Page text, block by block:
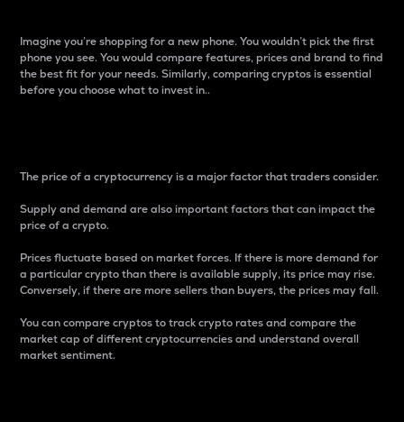
Imagine you’re shopping for a new phone. You wouldn’t pick the first
phone you see. You would compare features, prices and brand to find
the best fit for your needs. Similarly, comparing cryptos is essential
before you choose what to invest in..
The price of a cryptocurrency is a major factor that traders consider.
Supply and demand are also important factors that can impact the
price of a crypto.
Prices fluctuate based on market forces. If there is more demand for
a particular crypto than there is available supply, its price may rise.
Conversely, if there are more sellers than buyers, the prices may fall.
You can compare cryptos to track crypto rates and compare the
market cap of different cryptocurrencies and understand overall
market sentiment.